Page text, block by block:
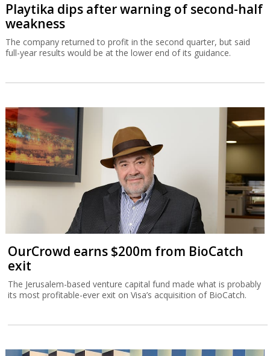
Playtika dips after warning of second-half
weakness
The company returned to profit in the second quarter, but said
full-year results would be at the lower end of its guidance.
OurCrowd earns $200m from BioCatch
exit
The Jerusalem-based venture capital fund made what is probably
its most profitable-ever exit on Visa’s acquisition of BioCatch.